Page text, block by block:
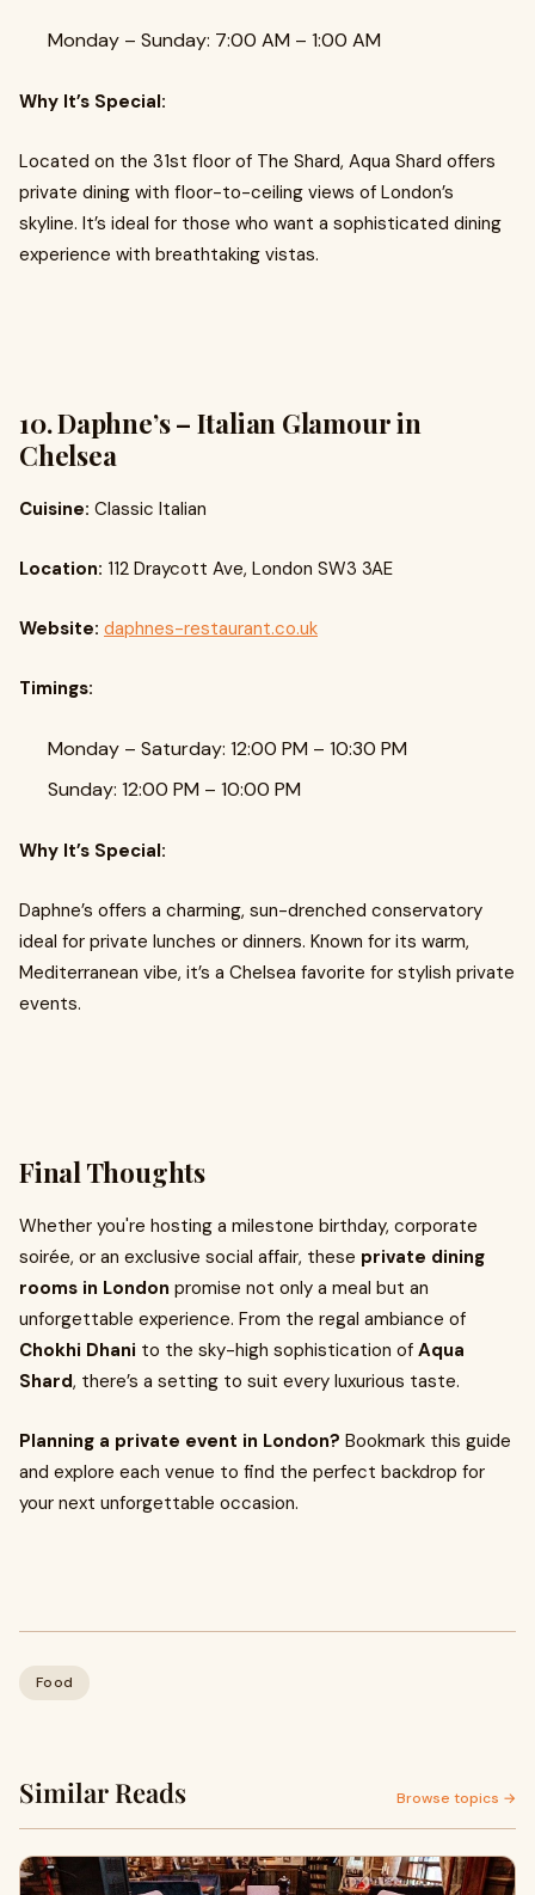
Monday – Sunday: 7:00 AM – 1:00 AM
Why It’s Special:
Located on the 31st floor of The Shard, Aqua Shard offers
private dining with floor-to-ceiling views of London’s
skyline. It’s ideal for those who want a sophisticated dining
experience with breathtaking vistas.
10. Daphne’s – Italian Glamour in
Chelsea
Cuisine: Classic Italian
Location: 112 Draycott Ave, London SW3 3AE
Website: daphnes-restaurant.co.uk
Timings:
Monday – Saturday: 12:00 PM – 10:30 PM
Sunday: 12:00 PM – 10:00 PM
Why It’s Special:
Daphne’s offers a charming, sun-drenched conservatory
ideal for private lunches or dinners. Known for its warm,
Mediterranean vibe, it’s a Chelsea favorite for stylish private
events.
Final Thoughts
Whether you're hosting a milestone birthday, corporate
soirée, or an exclusive social affair, these private dining
rooms in London promise not only a meal but an
unforgettable experience. From the regal ambiance of
Chokhi Dhani to the sky-high sophistication of Aqua
Shard, there’s a setting to suit every luxurious taste.
Planning a private event in London? Bookmark this guide
and explore each venue to find the perfect backdrop for
your next unforgettable occasion.
Food
Similar Reads Browse topics →